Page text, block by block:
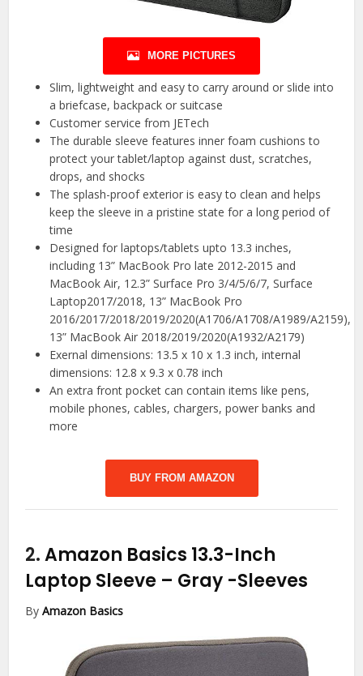
MORE PICTURES
Slim, lightweight and easy to carry around or slide into
a briefcase, backpack or suitcase
Customer service from JETech
The durable sleeve features inner foam cushions to
protect your tablet/laptop against dust, scratches,
drops, and shocks
The splash-proof exterior is easy to clean and helps
keep the sleeve in a pristine state for a long period of
time
Designed for laptops/tablets upto 13.3 inches,
including 13” MacBook Pro late 2012-2015 and
MacBook Air, 12.3” Surface Pro 3/4/5/6/7, Surface
Laptop2017/2018, 13” MacBook Pro
2016/2017/2018/2019/2020(A1706/A1708/A1989/A2159),
13” MacBook Air 2018/2019/2020(A1932/A2179)
Exernal dimensions: 13.5 x 10 x 1.3 inch, internal
dimensions: 12.8 x 9.3 x 0.78 inch
An extra front pocket can contain items like pens,
mobile phones, cables, chargers, power banks and
more
BUY FROM AMAZON
2.Amazon Basics 13.3-Inch
Laptop Sleeve – Gray -Sleeves
ByAmazon Basics